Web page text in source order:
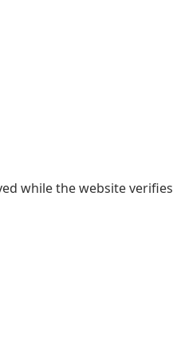
while the website verifies